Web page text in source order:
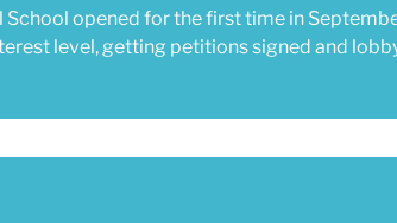
School opened for the first time in
level, getting petitions signed and